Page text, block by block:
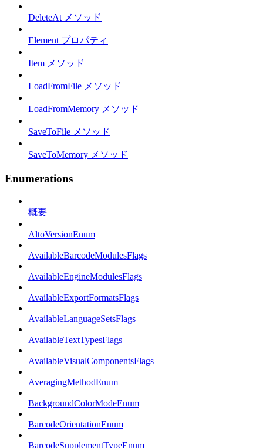
DeleteAt メソッド
Element プロパティ
Item メソッド
LoadFromFile メソッド
LoadFromMemory メソッド
SaveToFile メソッド
SaveToMemory メソッド
Enumerations
概要
AltoVersionEnum
AvailableBarcodeModulesFlags
AvailableEngineModulesFlags
AvailableExportFormatsFlags
AvailableLanguageSetsFlags
AvailableTextTypesFlags
AvailableVisualComponentsFlags
AveragingMethodEnum
BackgroundColorModeEnum
BarcodeOrientationEnum
BarcodeSupplementTypeEnum